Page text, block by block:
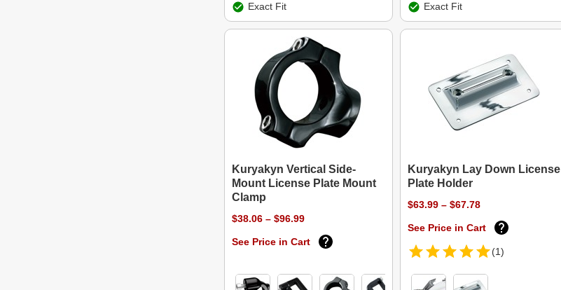
Exact Fit Exact Fit
Kuryakyn Vertical Side-
Mount License Plate Mount
Clamp
$38.06 – $96.99
See Price in Cart
Kuryakyn Lay Down License
Plate Holder
$63.99 – $67.78
See Price in Cart
(1)